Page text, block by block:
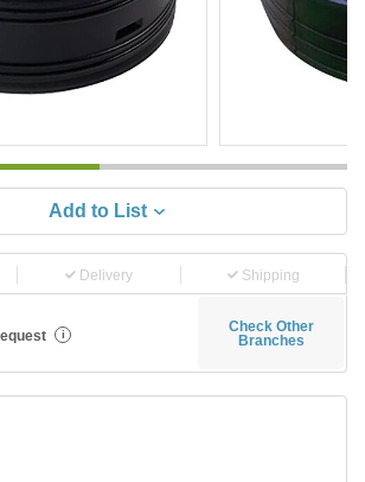
Add to List
Delivery Shipping
i
Check Other
Branches